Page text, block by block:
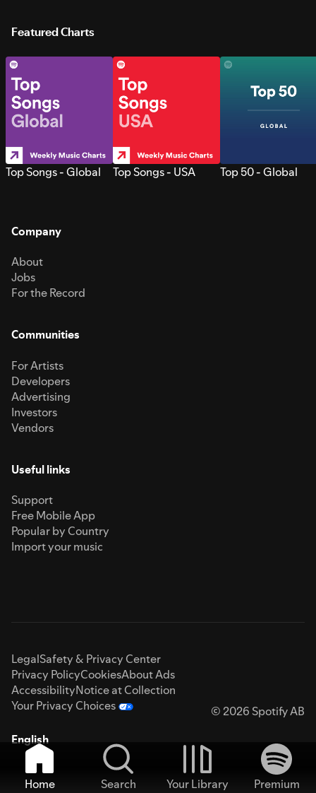
Featured Charts
Top Songs - Global Top Songs - USA Top 50 - Global
Company
About
Jobs
For the Record
Communities
For Artists
Developers
Advertising
Investors
Vendors
Useful links
Support
Free Mobile App
Popular by Country
Import your music
LegalSafety & Privacy Center
Privacy PolicyCookiesAbout Ads
AccessibilityNotice at Collection
Your Privacy Choices
© 2026 Spotify AB
English
Home Search Your Library
Premium